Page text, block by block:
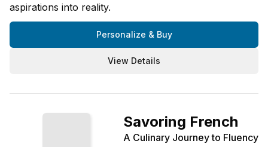
aspirations into reality.
Personalize & Buy
View Details
Savoring French
A Culinary Journey to Fluency